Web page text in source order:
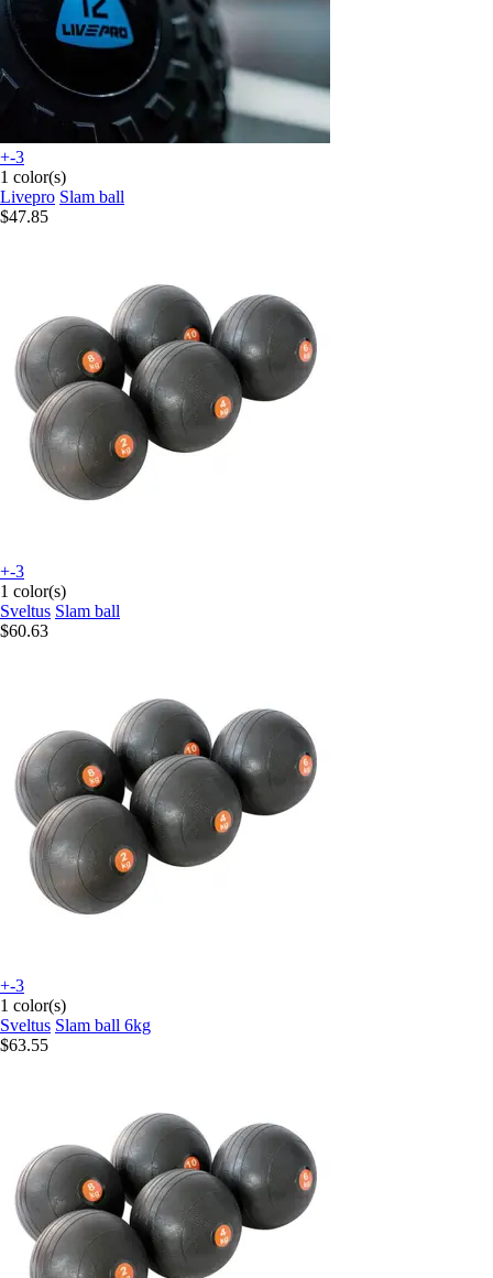
+-3
1 color(s)
Livepro Slam ball
$47.85
+-3
1 color(s)
Sveltus Slam ball
$60.63
+-3
1 color(s)
Sveltus Slam ball 6kg
$63.55